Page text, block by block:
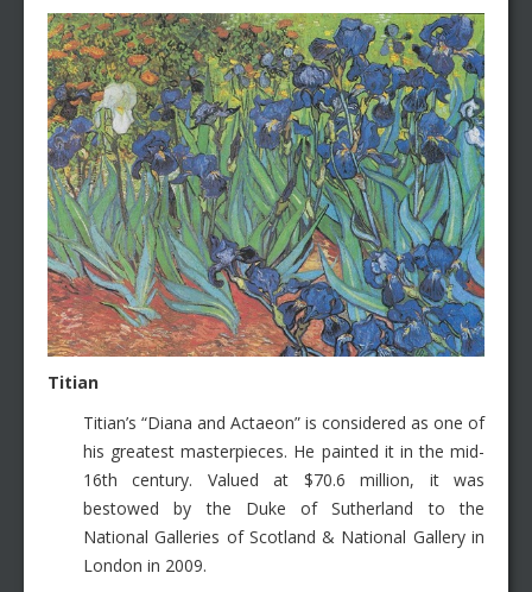
Titian
Titian’s “Diana and Actaeon” is considered as one of
his greatest masterpieces. He painted it in the mid-
16th century. Valued at $70.6 million, it was
bestowed by the Duke of Sutherland to the
National Galleries of Scotland & National Gallery in
London in 2009.